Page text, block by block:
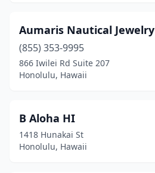
Aumaris Nautical Jewelry
(855) 353-9995
866 Iwilei Rd Suite 207
Honolulu, Hawaii
B Aloha HI
1418 Hunakai St
Honolulu, Hawaii